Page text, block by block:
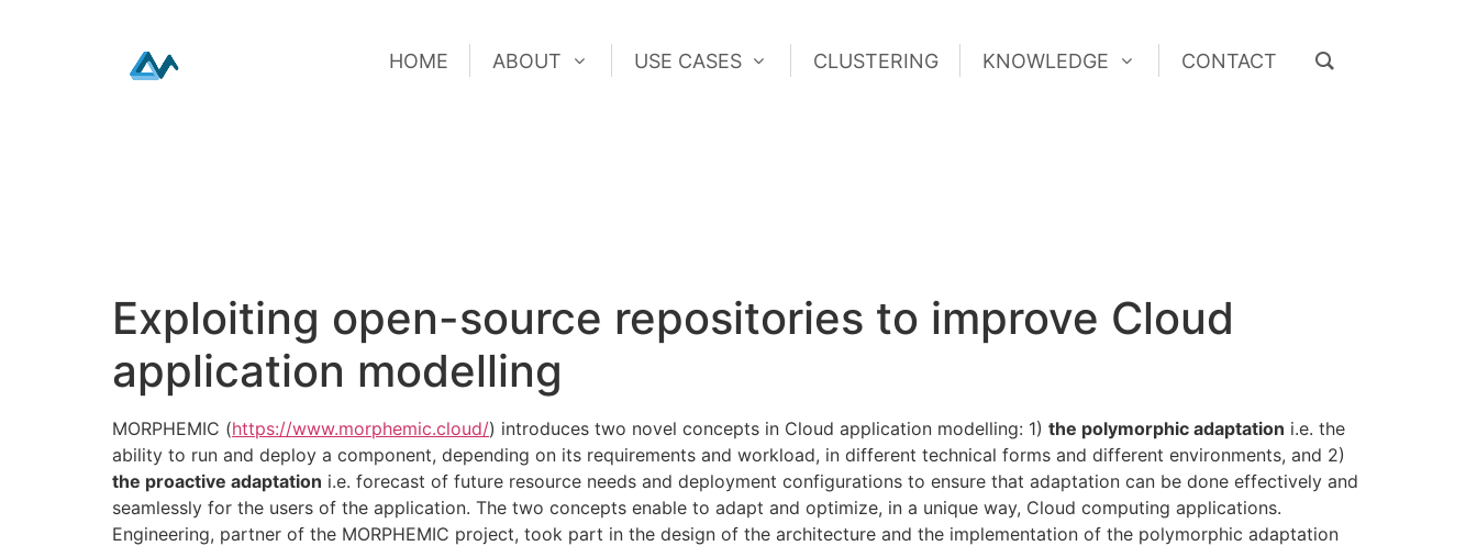
HOME ABOUT USE CASES CLUSTERING KNOWLEDGE CONTACT
Exploiting open-source repositories to improve Cloud
application modelling
MORPHEMIC (https://www.morphemic.cloud/) introduces two novel concepts in Cloud application modelling: 1) the polymorphic adaptation i.e. the
ability to run and deploy a component, depending on its requirements and workload, in different technical forms and different environments, and 2)
the proactive adaptation i.e. forecast of future resource needs and deployment configurations to ensure that adaptation can be done effectively and
seamlessly for the users of the application. The two concepts enable to adapt and optimize, in a unique way, Cloud computing applications.
Engineering, partner of the MORPHEMIC project, took part in the design of the architecture and the implementation of the polymorphic adaptation